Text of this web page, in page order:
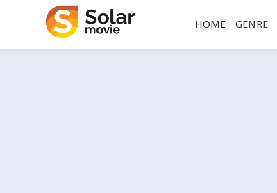
HOME GENRE